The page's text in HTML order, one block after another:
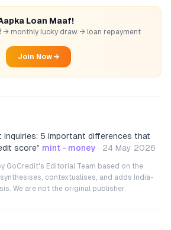
Loan Maaf!
→ monthly lucky draw → loan repayment
Join Now →
inquiries: 5 important differences that
score” mint - money · 24 May 2026
GoCredit's Editorial Team based on the
contextualises, and adds India-
We are not the original publisher.